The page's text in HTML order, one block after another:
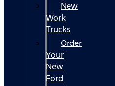
New
Work
Trucks
Order
Your
New
Ford